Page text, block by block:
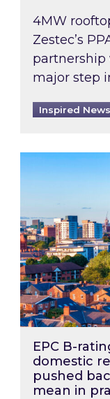
4MW
Zestec’s
partnership
major step
Inspired News
EPC B-rating
EPC B-
domestic
pushed
mean in